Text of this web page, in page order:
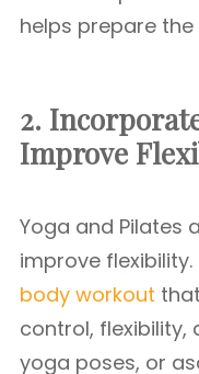
helps prepare
2.
Improve
Yoga and Pilates
improve
body workout
control, flexibility,
yoga poses, or